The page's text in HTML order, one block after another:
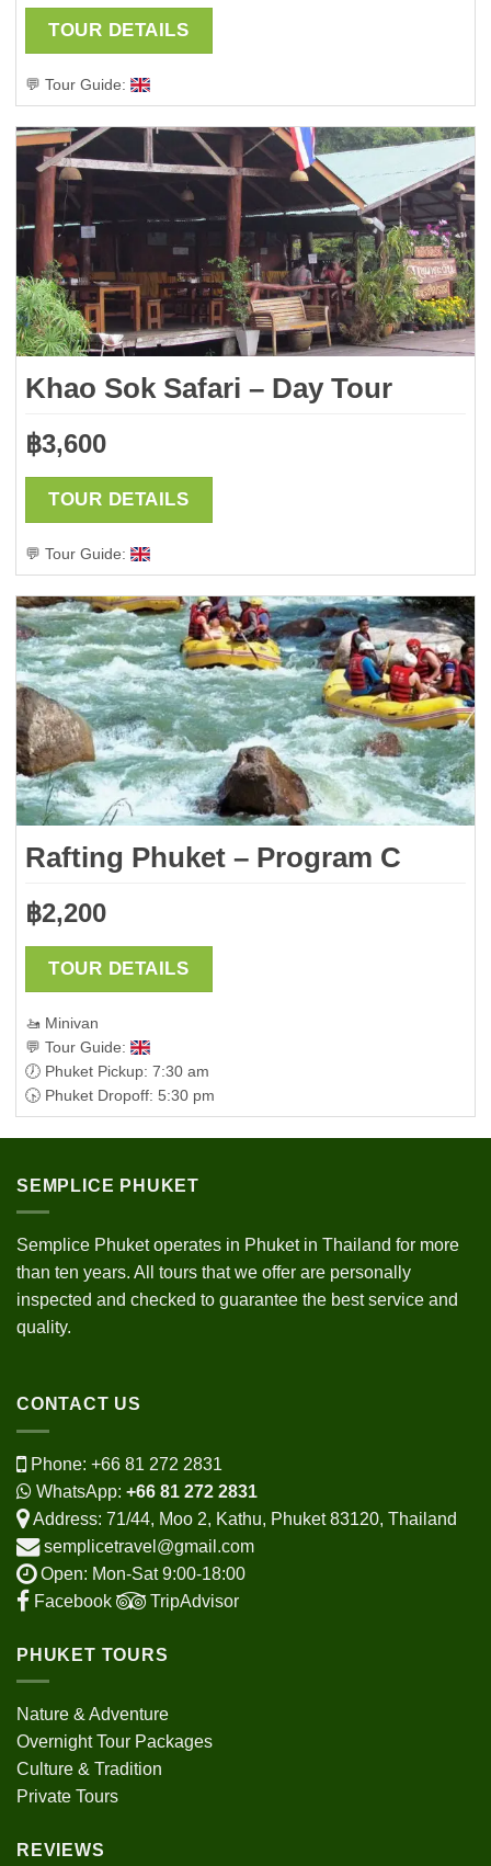
TOUR DETAILS
💬 Tour Guide:
Khao Sok Safari – Day Tour
฿3,600
TOUR DETAILS
💬 Tour Guide:
Rafting Phuket – Program C
฿2,200
TOUR DETAILS
🚤 Minivan
💬 Tour Guide:
🕖 Phuket Pickup: 7:30 am
🕟 Phuket Dropoff: 5:30 pm
SEMPLICE PHUKET
Semplice Phuket operates in Phuket in Thailand for more
than ten years. All tours that we offer are personally
inspected and checked to guarantee the best service and
quality.
CONTACT US
Phone: +66 81 272 2831
WhatsApp: +66 81 272 2831
Address: 71/44, Moo 2, Kathu, Phuket 83120, Thailand
semplicetravel@gmail.com
Open: Mon-Sat 9:00-18:00
Facebook
TripAdvisor
PHUKET TOURS
Nature & Adventure
Overnight Tour Packages
Culture & Tradition
Private Tours
REVIEWS